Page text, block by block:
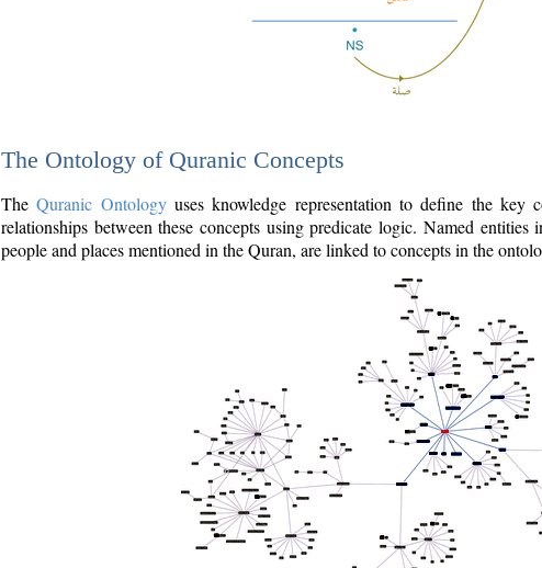
The Ontology of Quranic Concepts
TheQuranic Ontologyuses knowledge representation to define the key
relationships between these concepts using predicate logic. Named entities
people and places mentioned in the Quran, are linked to concepts in the